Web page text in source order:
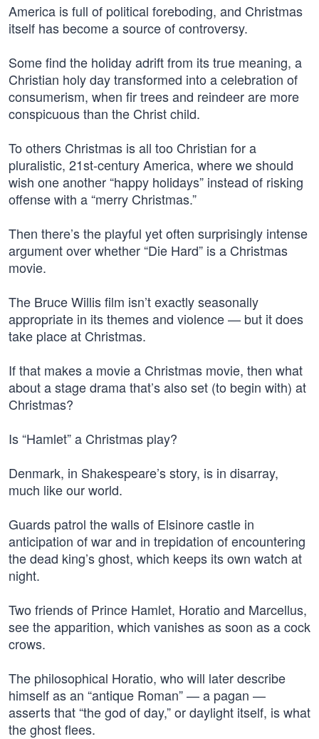
America is full of political foreboding, and Christmas
itself has become a source of controversy.
Some find the holiday adrift from its true meaning, a
Christian holy day transformed into a celebration of
consumerism, when fir trees and reindeer are more
conspicuous than the Christ child.
To others Christmas is all too Christian for a
pluralistic, 21st-century America, where we should
wish one another “happy holidays” instead of risking
offense with a “merry Christmas.”
Then there’s the playful yet often surprisingly intense
argument over whether “Die Hard” is a Christmas
movie.
The Bruce Willis film isn’t exactly seasonally
appropriate in its themes and violence — but it does
take place at Christmas.
If that makes a movie a Christmas movie, then what
about a stage drama that’s also set (to begin with) at
Christmas?
Is “Hamlet” a Christmas play?
Denmark, in Shakespeare’s story, is in disarray,
much like our world.
Guards patrol the walls of Elsinore castle in
anticipation of war and in trepidation of encountering
the dead king’s ghost, which keeps its own watch at
night.
Two friends of Prince Hamlet, Horatio and Marcellus,
see the apparition, which vanishes as soon as a cock
crows.
The philosophical Horatio, who will later describe
himself as an “antique Roman” — a pagan —
asserts that “the god of day,” or daylight itself, is what
the ghost flees.